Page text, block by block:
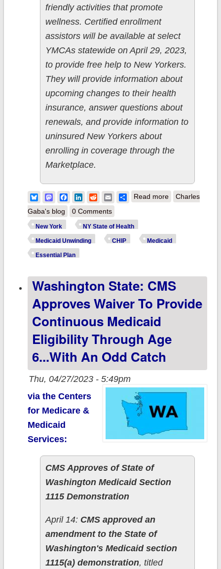
friendly activities that promote
wellness. Certified enrollment
assistors will be available at select
YMCAs statewide on April 29, 2023,
to provide free help to New Yorkers.
They will provide information about
upcoming changes to their health
insurance, answer questions about
renewals, and provide information to
uninsured New Yorkers about
enrolling in coverage through the
Marketplace.
BlueskyMastodonFacebook
LinkedIn
RedditEmailShare
Read moreabout NY State
w/YMCA on
Yorkers to Keep
Healthy with
Through the
Charles
Gaba's blog
0 Comments
New York NY State of Health
Medicaid Unwinding CHIP Medicaid
Essential Plan
Washington State: CMS
Approves Waiver To Provide
Continuous Medicaid
Eligibility Through Age
6...with An Odd Catch
Thu, 04/27/2023 - 5:49pm
via the Centers
for Medicare &
Medicaid
Services:
CMS Approves of State of
Washington Medicaid Section
1115 Demonstration
April 14: CMS approved an
amendment to the State of
Washington's Medicaid section
1115(a) demonstration, titled